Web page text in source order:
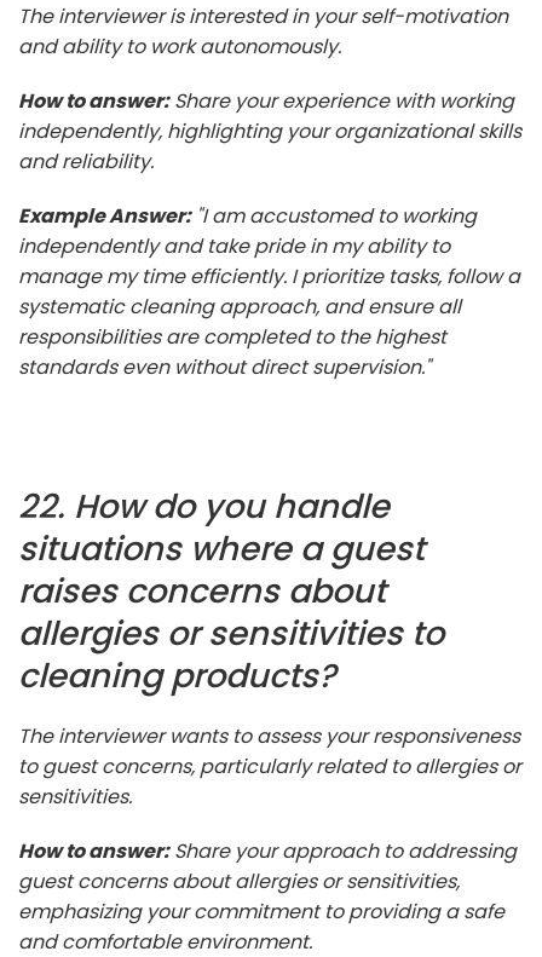
The interviewer is interested in your self-motivation
and ability to work autonomously.
How to answer:Share your experience with working
independently, highlighting your organizational skills
and reliability.
Example Answer: "I am accustomed to working
independently and take pride in my ability to
manage my time efficiently. I prioritize tasks, follow a
systematic cleaning approach, and ensure all
responsibilities are completed to the highest
standards even without direct supervision."
22. How do you handle
situations where a guest
raises concerns about
allergies or sensitivities to
cleaning products?
The interviewer wants to assess your responsiveness
to guest concerns, particularly related to allergies or
sensitivities.
How to answer:Share your approach to addressing
guest concerns about allergies or sensitivities,
emphasizing your commitment to providing a safe
and comfortable environment.